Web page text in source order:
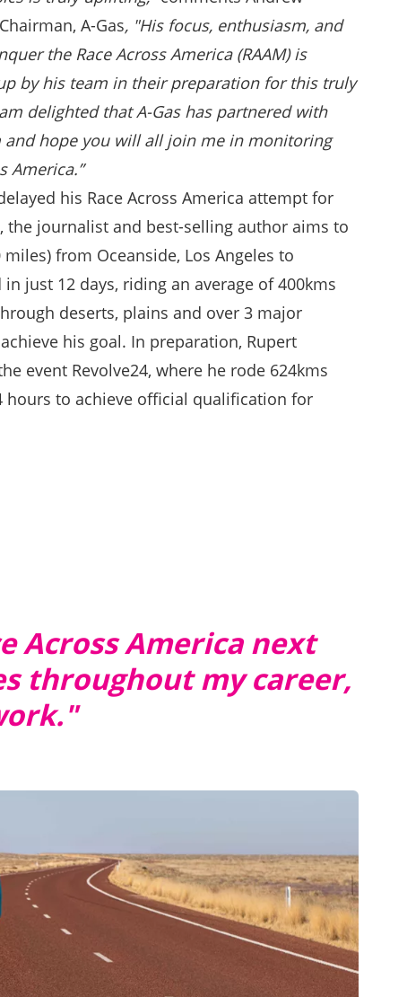
A-Gas, "His focus, enthusiasm, and
the Race Across America (RAAM) is
by his team in their preparation for this truly
delighted that A-Gas has partnered with
and hope you will all join me in monitoring
America.”
his Race Across America attempt for
the journalist and best-selling author aims to
miles) from Oceanside, Los Angeles to
just 12 days, riding an average of 400kms
deserts, plains and over 3 major
his goal. In preparation, Rupert
event Revolve24, where he rode 624kms
hours to achieve official qualification for
Across America next
throughout my career,